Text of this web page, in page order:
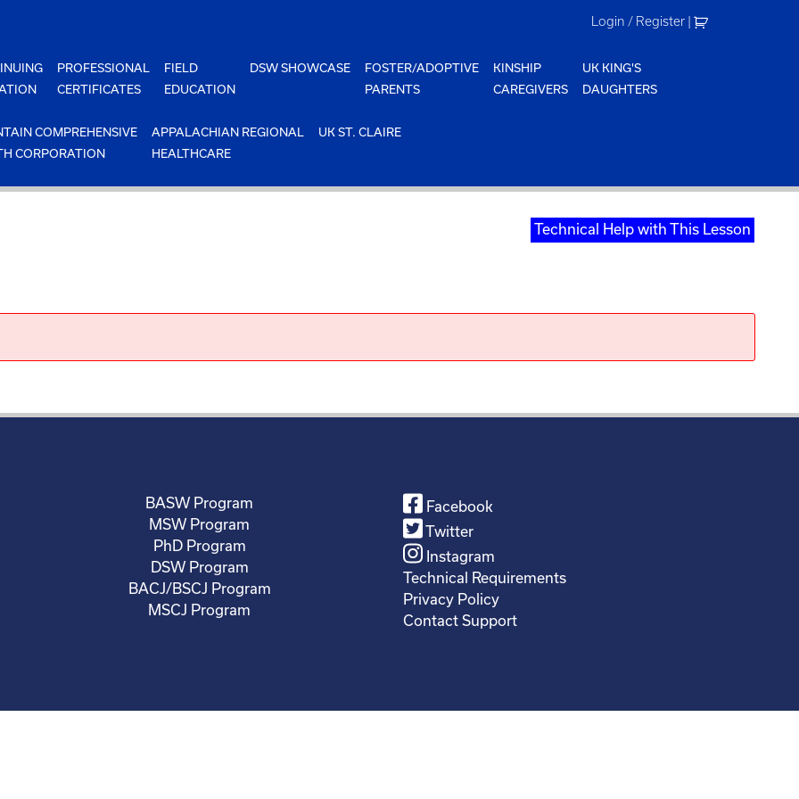
Login / Register |
PROFESSIONAL
CERTIFICATES
FIELD
EDUCATION
DSW SHOWCASE
FOSTER/ADOPTIVE
PARENTS
KINSHIP
CAREGIVERS
UK KING'S
DAUGHTERS
COMPREHENSIVE
CORPORATION
APPALACHIAN REGIONAL
HEALTHCARE
UK ST. CLAIRE
Technical Help with This Lesson
BASW Program
MSW Program
PhD Program
DSW Program
BACJ/BSCJ Program
MSCJ Program
Facebook
Twitter
Instagram
Technical Requirements
Privacy Policy
Contact Support